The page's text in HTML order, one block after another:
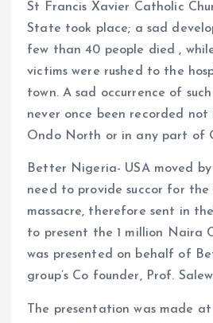
St Francis Xavier Catholic
State took place; a sad
few than 40 people died ,
victims were rushed to the
town. A sad occurrence of
never once been recorded not
Ondo North or in any part of
Better Nigeria- USA moved
need to provide succor for
massacre, therefore sent in
to present the 1 million Naira
was presented on behalf of
group’s Co founder, Prof.
The presentation was made